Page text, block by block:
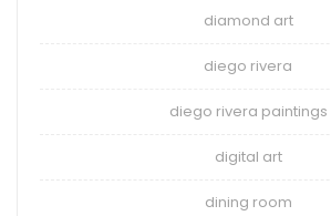
diamond art
diego rivera
diego rivera paintings
digital art
dining room